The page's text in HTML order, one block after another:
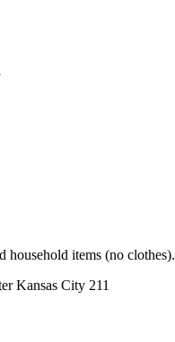
household items (no clothes).
Kansas City 211